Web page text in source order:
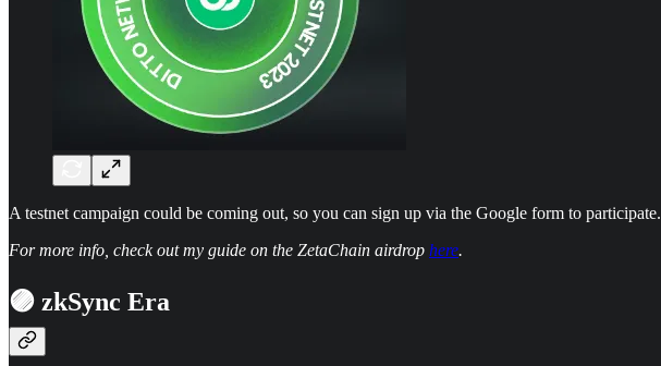
A testnet campaign could be coming out, so you can sign up via the Google form to participate.
For more info, check out my guide on the ZetaChain airdrop here.
🟣 zkSync Era